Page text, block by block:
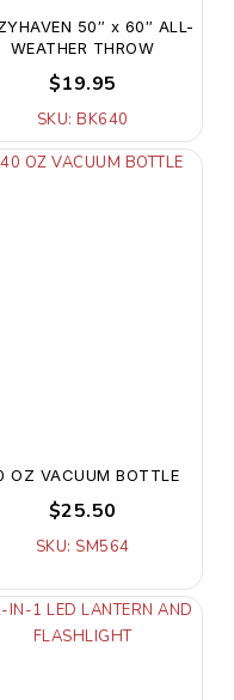
50″ x 60″ ALL-
WEATHER THROW
$19.95
SKU: BK640
OZ VACUUM BOTTLE
$25.50
SKU: SM564